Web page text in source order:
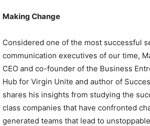
Making Change
Considered one of the most successful
communication executives of our time,
CEO and co-founder of the Business
Hub for Virgin Unite and author of
shares his insights from studying the
class companies that have confronted
generated teams that lead to